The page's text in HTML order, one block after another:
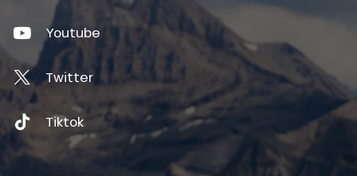
Youtube
Twitter
Tiktok